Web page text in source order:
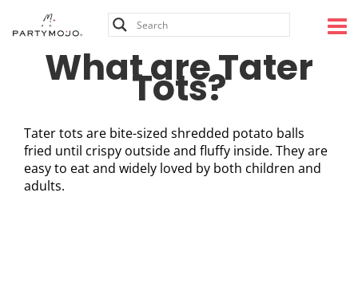
What are Tater
Tots?
Tater tots are bite-sized shredded potato balls
fried until crispy outside and fluffy inside. They are
easy to eat and widely loved by both children and
adults.